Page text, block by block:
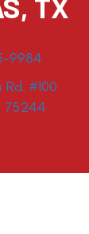
TX
9984
#100
75244